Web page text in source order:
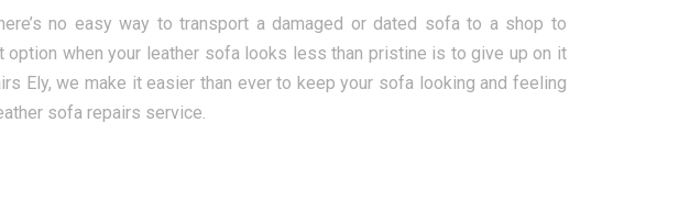
no easy way to transport a damaged or dated sofa to a shop to
option when your leather sofa looks less than pristine is to give up on it
Ely, we make it easier than ever to keep your sofa looking and feeling
sofa repairs service.